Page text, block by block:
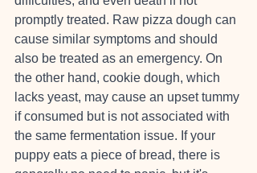
promptly treated. Raw pizza dough can
cause similar symptoms and should
also be treated as an emergency. On
the other hand, cookie dough, which
lacks yeast, may cause an upset tummy
if consumed but is not associated with
the same fermentation issue. If your
puppy eats a piece of bread, there is